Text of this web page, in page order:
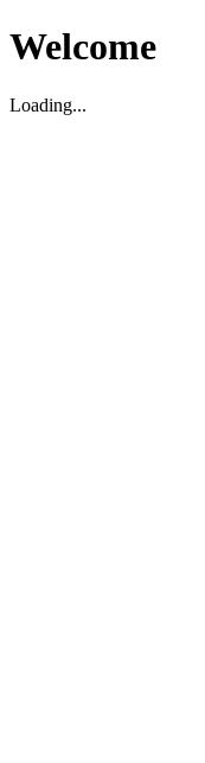
Welcome
Loading...